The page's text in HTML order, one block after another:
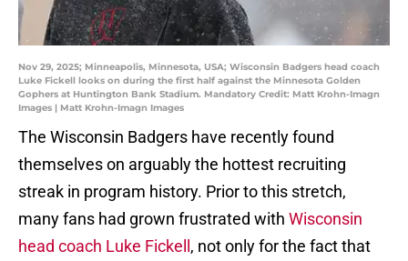
Nov 29, 2025; Minneapolis, Minnesota, USA; Wisconsin Badgers head coach
Luke Fickell looks on during the first half against the Minnesota Golden
Gophers at Huntington Bank Stadium. Mandatory Credit: Matt Krohn-Imagn
Images | Matt Krohn-Imagn Images
The Wisconsin Badgers have recently found
themselves on arguably the hottest recruiting
streak in program history. Prior to this stretch,
many fans had grown frustrated with Wisconsin
head coach Luke Fickell , not only for the fact that